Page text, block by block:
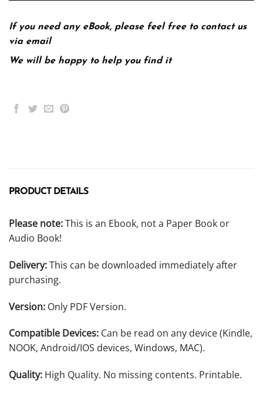
If you need any eBook, please feel free to contact us
via email
We will be happy to help you find it
PRODUCT DETAILS
Please note:This is an Ebook, not a Paper Book or
Audio Book!
Delivery:This can be downloaded immediately after
purchasing.
Version: Only PDF Version.
Compatible Devices: Can be read on any device (Kindle,
NOOK, Android/IOS devices, Windows, MAC).
Quality: High Quality. No missing contents. Printable.